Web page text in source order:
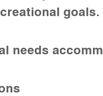
goals.
needs